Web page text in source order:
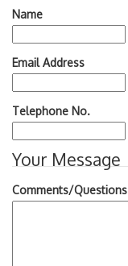
Name
Email Address
Telephone No.
Your Message
Comments/Questions